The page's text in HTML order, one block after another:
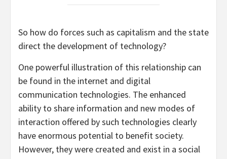
So how do forces such as capitalism and the state
direct the development of technology?
One powerful illustration of this relationship can
be found in the internet and digital
communication technologies. The enhanced
ability to share information and new modes of
interaction offered by such technologies clearly
have enormous potential to benefit society.
However, they were created and exist in a social